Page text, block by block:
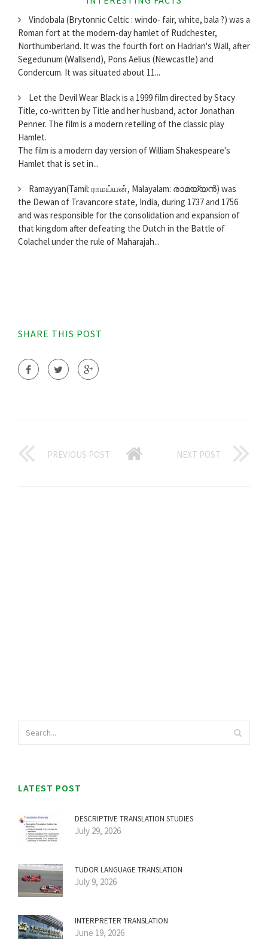
Vindobala (Brytonnic Celtic : windo- fair, white, bala ?) was a
Roman fort at the modern-day hamlet of Rudchester,
Northumberland. It was the fourth fort on Hadrian's Wall, after
Segedunum (Wallsend), Pons Aelius (Newcastle) and
Condercum. It was situated about 11...
Let the Devil Wear Black is a 1999 film directed by Stacy
Title, co-written by Title and her husband, actor Jonathan
Penner. The film is a modern retelling of the classic play
Hamlet.
The film is a modern day version of William Shakespeare's
Hamlet that is set in...
Ramayyan(Tamil: ராமய்யன், Malayalam: രാമയ്യന്‍) was
the Dewan of Travancore state, India, during 1737 and 1756
and was responsible for the consolidation and expansion of
that kingdom after defeating the Dutch in the Battle of
Colachel under the rule of Maharajah...
SHARE THIS POST
PREVIOUS POST NEXT POST
LATEST POST
DESCRIPTIVE TRANSLATION STUDIES
July 29, 2026
TUDOR LANGUAGE TRANSLATION
July 9, 2026
INTERPRETER TRANSLATION
June 19, 2026